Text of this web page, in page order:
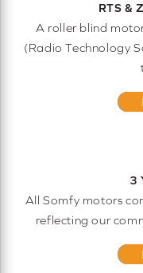
RTS &
A roller blind
(Radio Technology
3
All Somfy motors
reflecting our